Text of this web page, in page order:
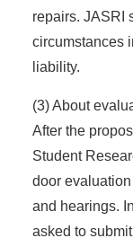
repairs. JASRI
circumstances
liability.
(3) About
After the
Student
door
and hearings.
asked to